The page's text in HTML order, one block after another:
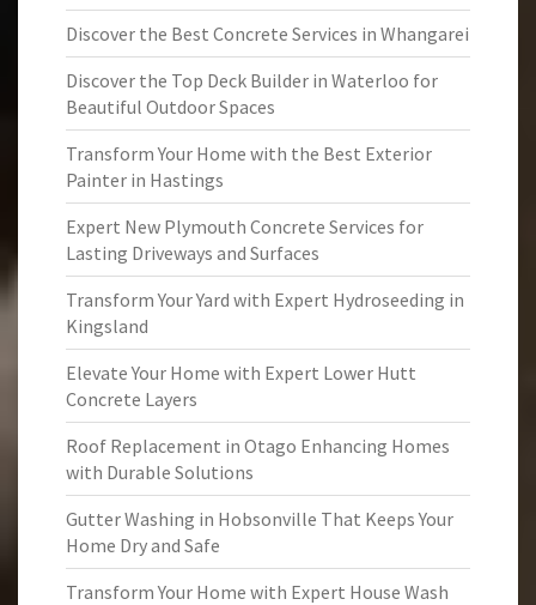
Discover the Best Concrete Services in Whangarei
Discover the Top Deck Builder in Waterloo for
Beautiful Outdoor Spaces
Transform Your Home with the Best Exterior
Painter in Hastings
Expert New Plymouth Concrete Services for
Lasting Driveways and Surfaces
Transform Your Yard with Expert Hydroseeding in
Kingsland
Elevate Your Home with Expert Lower Hutt
Concrete Layers
Roof Replacement in Otago Enhancing Homes
with Durable Solutions
Gutter Washing in Hobsonville That Keeps Your
Home Dry and Safe
Transform Your Home with Expert House Wash